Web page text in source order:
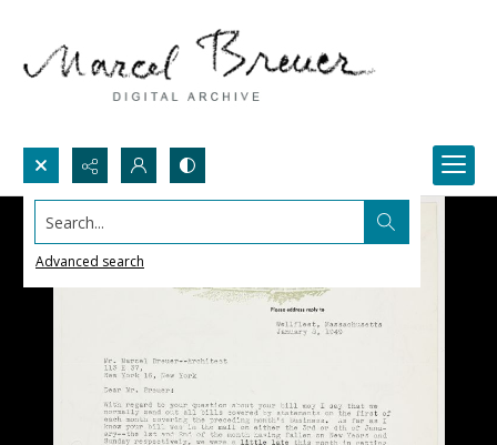
Search...
Advanced search